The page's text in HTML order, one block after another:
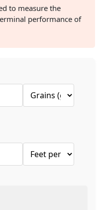
to measure the
performance of